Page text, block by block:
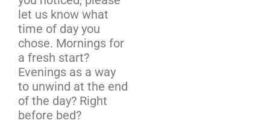
let us know what
time of day you
chose. Mornings for
a fresh start?
Evenings as a way
to unwind at the end
of the day? Right
before bed?